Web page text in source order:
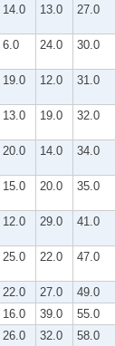
14.0 13.0 27.0
6.0 24.0 30.0
19.0 12.0 31.0
13.0 19.0 32.0
20.0 14.0 34.0
15.0 20.0 35.0
12.0 29.0 41.0
25.0 22.0 47.0
22.0 27.0
49.0
16.0 39.0
55.0
26.0 32.0
58.0